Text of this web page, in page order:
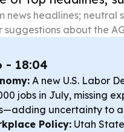
news headlines;
suggestions about the
- 18:04
A new U.S. Labor
jobs in July, missing
uncertainty to
Policy: Utah